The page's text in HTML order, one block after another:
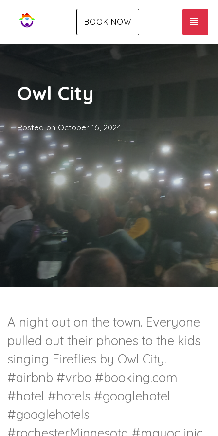
BOOK NOW
Owl City
Posted on October 16, 2024
A night out on the town. Everyone
pulled out their phones to the kids
singing Fireflies by Owl City.
#airbnb #vrbo #booking.com
#hotel #hotels #googlehotel
#googlehotels
#rochesterMinnesota #mayoclinic